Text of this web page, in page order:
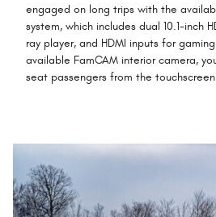
engaged on long trips with the
system, which includes dual 10.1-inch
ray player, and HDMI inputs for
available FamCAM interior camera,
seat passengers from the